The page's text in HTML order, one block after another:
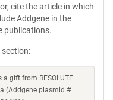
cite the article in which
Addgene in the
publications.
section:
a gift from RESOLUTE
(Addgene plasmid #